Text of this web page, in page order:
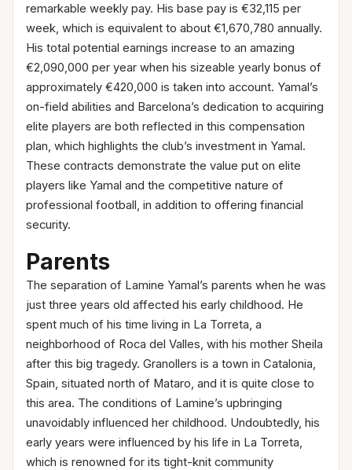
remarkable weekly pay. His base pay is €32,115 per
week, which is equivalent to about €1,670,780 annually.
His total potential earnings increase to an amazing
€2,090,000 per year when his sizeable yearly bonus of
approximately €420,000 is taken into account. Yamal’s
on-field abilities and Barcelona’s dedication to acquiring
elite players are both reflected in this compensation
plan, which highlights the club’s investment in Yamal.
These contracts demonstrate the value put on elite
players like Yamal and the competitive nature of
professional football, in addition to offering financial
security.
Parents
The separation of Lamine Yamal’s parents when he was
just three years old affected his early childhood. He
spent much of his time living in La Torreta, a
neighborhood of Roca del Valles, with his mother Sheila
after this big tragedy. Granollers is a town in Catalonia,
Spain, situated north of Mataro, and it is quite close to
this area. The conditions of Lamine’s upbringing
unavoidably influenced her childhood. Undoubtedly, his
early years were influenced by his life in La Torreta,
which is renowned for its tight-knit community